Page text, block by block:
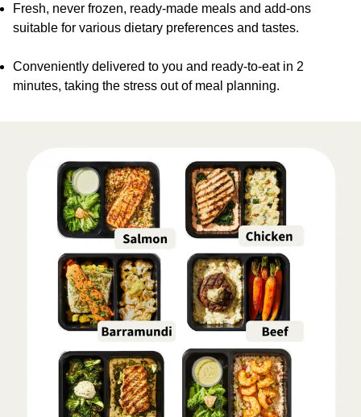
Fresh, never frozen, ready-made meals and add-ons
suitable for various dietary preferences and tastes.
Conveniently delivered to you and ready-to-eat in 2
minutes, taking the stress out of meal planning.